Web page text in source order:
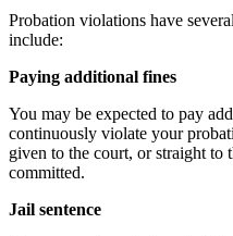
Probation violations have
include:
Paying additional fines
You may be expected to pay
continuously violate your
given to the court, or straight
committed.
Jail sentence